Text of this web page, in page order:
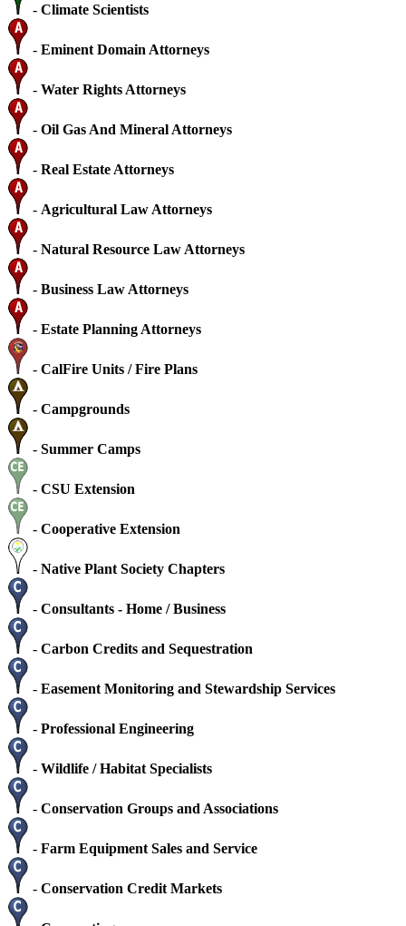
- Climate Scientists
- Eminent Domain Attorneys
- Water Rights Attorneys
- Oil Gas And Mineral Attorneys
- Real Estate Attorneys
- Agricultural Law Attorneys
- Natural Resource Law Attorneys
- Business Law Attorneys
- Estate Planning Attorneys
- CalFire Units / Fire Plans
- Campgrounds
- Summer Camps
- CSU Extension
- Cooperative Extension
- Native Plant Society Chapters
- Consultants - Home / Business
- Carbon Credits and Sequestration
- Easement Monitoring and Stewardship Services
- Professional Engineering
- Wildlife / Habitat Specialists
- Conservation Groups and Associations
- Farm Equipment Sales and Service
- Conservation Credit Markets